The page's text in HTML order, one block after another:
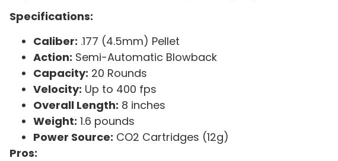
Specifications:
Caliber: .177 (4.5mm) Pellet
Action: Semi-Automatic Blowback
Capacity: 20 Rounds
Velocity: Up to 400 fps
Overall Length: 8 inches
Weight: 1.6 pounds
Power Source: CO2 Cartridges (12g)
Pros: